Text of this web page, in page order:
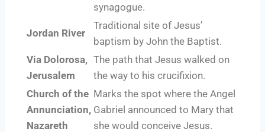
synagogue.
Jordan River
Traditional site of Jesus’
baptism by John the Baptist.
Via Dolorosa,
Jerusalem
The path that Jesus walked on
the way to his crucifixion.
Church of the
Annunciation,
Nazareth
Marks the spot where the Angel
Gabriel announced to Mary that
she would conceive Jesus.